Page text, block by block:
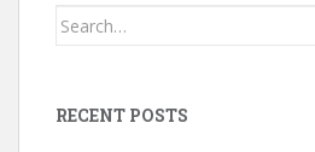
Search
RECENT POSTS